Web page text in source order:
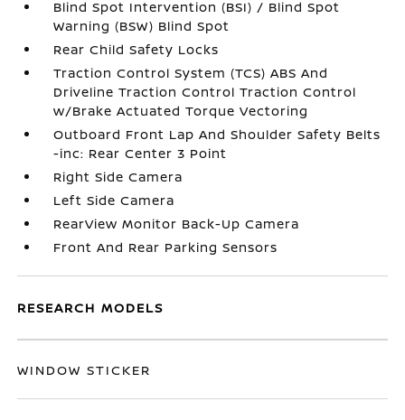
Blind Spot Intervention (BSI) / Blind Spot
Warning (BSW) Blind Spot
Rear Child Safety Locks
Traction Control System (TCS) ABS And
Driveline Traction Control Traction Control
w/Brake Actuated Torque Vectoring
Outboard Front Lap And Shoulder Safety Belts
-inc: Rear Center 3 Point
Right Side Camera
Left Side Camera
RearView Monitor Back-Up Camera
Front And Rear Parking Sensors
RESEARCH MODELS
WINDOW STICKER